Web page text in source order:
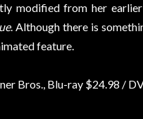
modified from her
. Although there is
feature.
Bros., Blu-ray $24.98 /